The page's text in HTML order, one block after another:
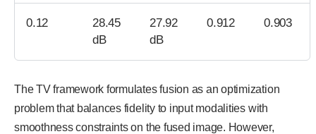
0.12
28.45
dB
27.92
dB
0.912 0.903
The TV framework formulates fusion as an optimization
problem that balances fidelity to input modalities with
smoothness constraints on the fused image. However,